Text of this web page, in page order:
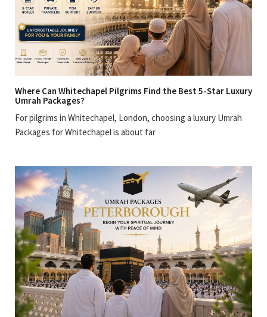
Where Can Whitechapel Pilgrims Find the Best 5-Star Luxury
Umrah Packages?
For pilgrims in Whitechapel, London, choosing a luxury Umrah
Packages for Whitechapel is about far